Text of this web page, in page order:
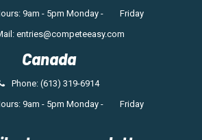
9am - 5pm Monday - Friday
entries@competeeasy.com
Canada
Phone: (613) 319-6914
9am - 5pm Monday - Friday